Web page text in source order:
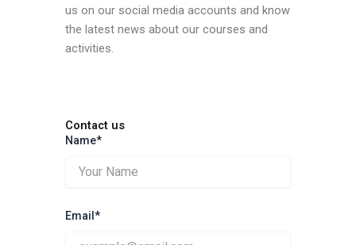
us on our social media accounts and know
the latest news about our courses and
activities.
Contact us
Name*
Email*